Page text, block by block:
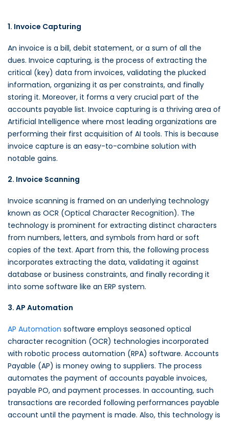
1. Invoice Capturing
An invoice is a bill, debit statement, or a sum of all the
dues. Invoice capturing, is the process of extracting the
critical (key) data from invoices, validating the plucked
information, organizing it as per constraints, and finally
storing it. Moreover, it forms a very crucial part of the
accounts payable list. Invoice capturing is a thriving area of
Artificial Intelligence where most leading organizations are
performing their first acquisition of AI tools. This is because
invoice capture is an easy-to-combine solution with
notable gains.
2. Invoice Scanning
Invoice scanning is framed on an underlying technology
known as OCR (Optical Character Recognition). The
technology is prominent for extracting distinct characters
from numbers, letters, and symbols from hard or soft
copies of the text. Apart from this, the following process
incorporates extracting the data, validating it against
database or business constraints, and finally recording it
into some software like an ERP system.
3. AP Automation
AP Automation software employs seasoned optical
character recognition (OCR) technologies incorporated
with robotic process automation (RPA) software. Accounts
Payable (AP) is money owing to suppliers. The process
automates the payment of accounts payable invoices,
payable PO, and payment processes. In accounting, such
transactions are recorded following performances payable
account until the payment is made. Also, this technology is